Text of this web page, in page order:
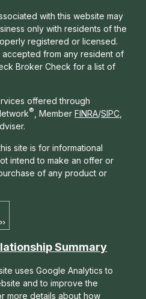
with this website may
only with residents of the
registered or licensed.
from any resident of
Broker Check for a list of
offered through
® , Member FINRA/SIPC
site is for informational
intend to make an offer or
of any product or
Summary
uses Google Analytics to
and to improve the
more details about how